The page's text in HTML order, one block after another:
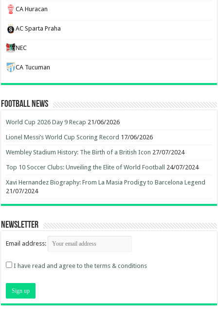
CA Huracan
AC Sparta Praha
NEC
CA Tucuman
Football News
World Cup 2026 Day 9 Recap 21/06/2026
Lionel Messi’s World Cup Scoring Record 17/06/2026
Wembley Stadium History: The Birth of a British Icon 27/07/2024
Top 10 Soccer Clubs: Unveiling the Elite of World Football 24/07/2024
Xavi Hernandez Biography: From La Masia Prodigy to Barcelona Legend
21/07/2024
Newsletter
Email address:
I have read and agree to the terms & conditions